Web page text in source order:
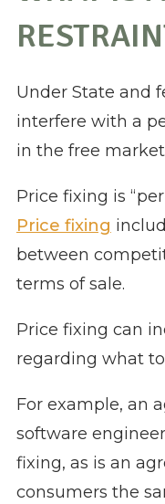
Under State and
interfere with a
in the free
Price fixing is
Price fixing
between
terms of sale.
Price fixing can
regarding what
For example, an
software
fixing, as is an
consumers the